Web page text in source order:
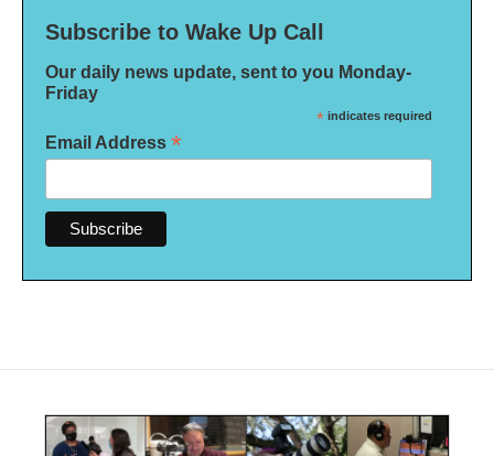
Subscribe to Wake Up Call
Our daily news update, sent to you Monday-
Friday
* indicates required
Email Address *